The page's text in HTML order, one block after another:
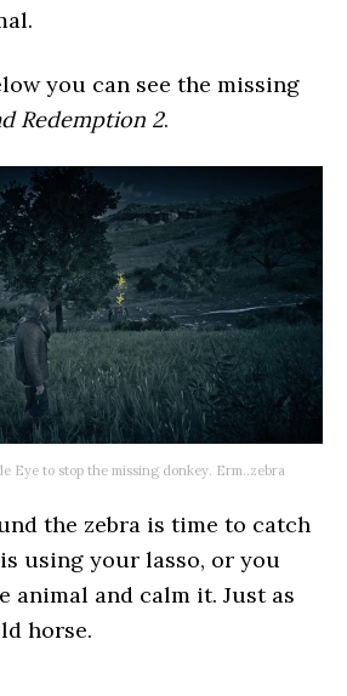
you can see the missing
Redemption 2.
Eye to stop the missing donkey. Erm..zebra
the zebra is time to catch
using your lasso, or you
animal and calm it. Just as
horse.